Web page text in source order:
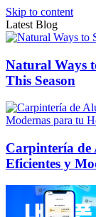
Skip to content
Latest Blog
Natural Ways
This Season
Carpintería de
Eficientes y